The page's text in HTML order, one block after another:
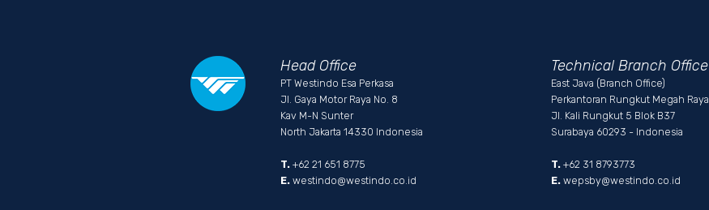
Head Office
PT Westindo Esa Perkasa
Jl. Gaya Motor Raya No. 8
Kav M-N Sunter
North Jakarta 14330 Indonesia
T. +62 21 651 8775
E. westindo@westindo.co.id
Technical Branch Office
East Java (Branch Office)
Perkantoran Rungkut Megah Raya
Jl. Kali Rungkut 5 Blok B37
Surabaya 60293 - Indonesia
T.+62 31 8793773
E.wepsby@westindo.co.id